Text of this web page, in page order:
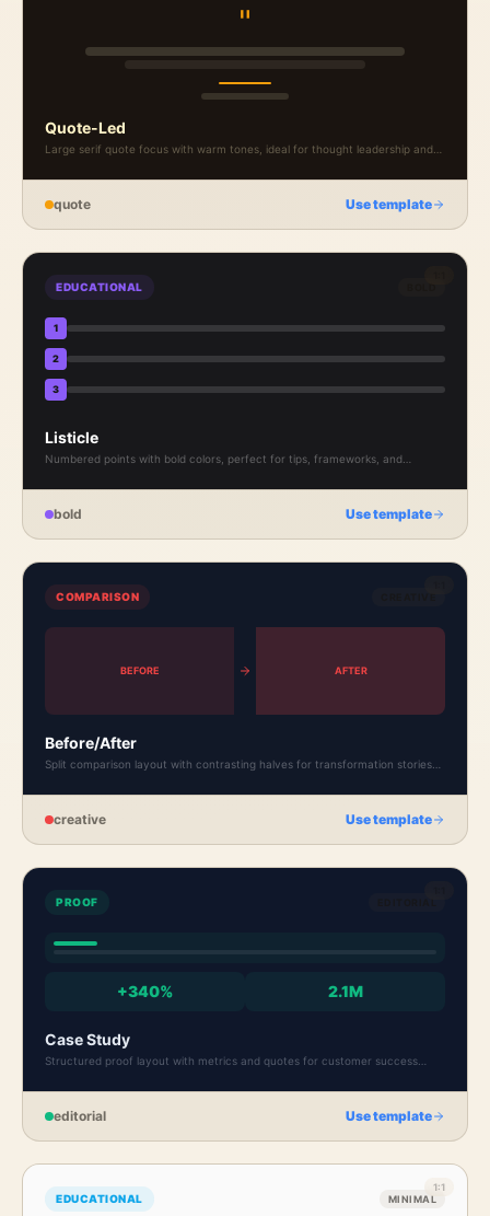
"
Quote-Led
Large serif quote focus with warm tones, ideal for thought leadership and
quote Use template
EDUCATIONAL
1
2
3
Listicle
Numbered points with bold colors, perfect for tips, frameworks, and
bold Use template
COMPARISON
BEFORE AFTER
Before/After
Split comparison layout with contrasting halves for transformation stories
creative Use template
PROOF
+340% 2.1M
Case Study
Structured proof layout with metrics and quotes for customer success
editorial Use template
EDUCATIONAL MINIMAL
1:1